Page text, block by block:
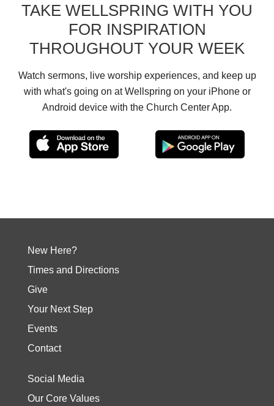
TAKE WELLSPRING WITH YOU
FOR INSPIRATION
THROUGHOUT YOUR WEEK
Watch sermons, live worship experiences, and keep up
with what's going on at Wellspring on your iPhone or
Android device with the Church Center App.
New Here?
Times and Directions
Give
Your Next Step
Events
Contact
Social Media
Our Core Values